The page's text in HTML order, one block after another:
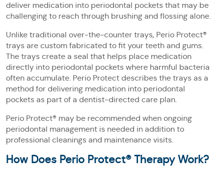
deliver medication into periodontal pockets that may be
challenging to reach through brushing and flossing alone.
Unlike traditional over-the-counter trays, Perio Protect®
trays are custom fabricated to fit your teeth and gums.
The trays create a seal that helps place medication
directly into periodontal pockets where harmful bacteria
often accumulate. Perio Protect describes the trays as a
method for delivering medication into periodontal
pockets as part of a dentist-directed care plan.
Perio Protect® may be recommended when ongoing
periodontal management is needed in addition to
professional cleanings and maintenance visits.
How Does Perio Protect® Therapy Work?